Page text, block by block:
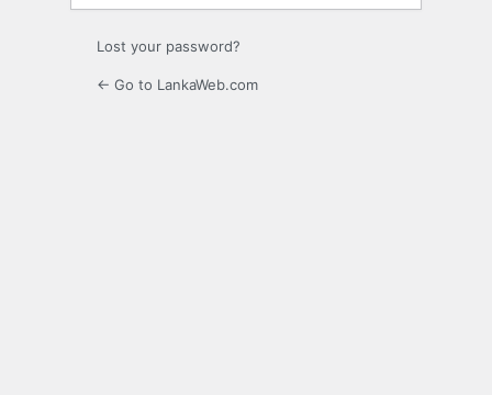
Lost your password?
← Go to LankaWeb.com